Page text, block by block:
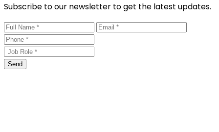
Subscribe to our newsletter to get the latest updates.
Send